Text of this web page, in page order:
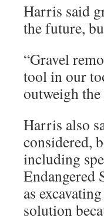
Harris said
the future,
“Gravel
tool in our
outweigh
Harris also
considered,
including
Endangered
as
solution